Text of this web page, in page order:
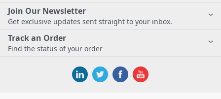
Join Our Newsletter
Get exclusive updates sent straight to your inbox.
Track an Order
Find the status of your order